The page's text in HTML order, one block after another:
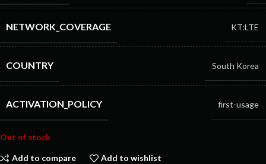
NETWORK_COVERAGE KT:LTE
COUNTRY South Korea
ACTIVATION_POLICY first-usage
Out of stock
Add to compare Add to wishlist